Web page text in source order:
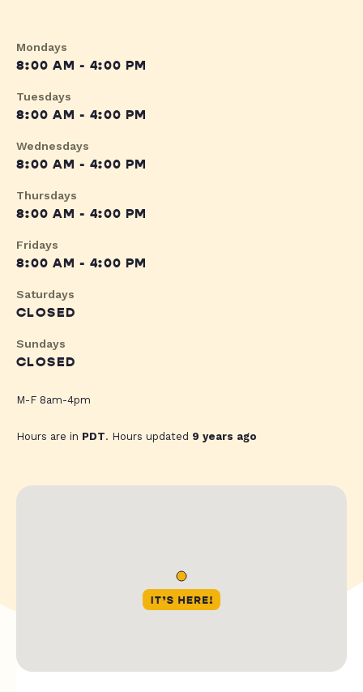
Mondays
8:00 AM - 4:00 PM
Tuesdays
8:00 AM - 4:00 PM
Wednesdays
8:00 AM - 4:00 PM
Thursdays
8:00 AM - 4:00 PM
Fridays
8:00 AM - 4:00 PM
Saturdays
CLOSED
Sundays
CLOSED
M-F 8am-4pm
Hours are in PDT. Hours updated 9 years ago